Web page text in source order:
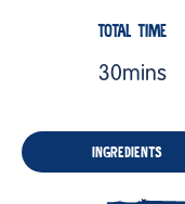
TOTAL TIME
30mins
INGREDIENTS